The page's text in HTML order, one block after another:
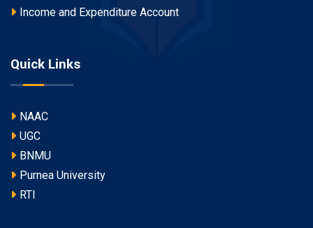
Income and Expenditure Account
Quick Links
NAAC
UGC
BNMU
Purnea University
RTI